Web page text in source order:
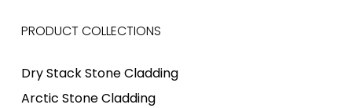
PRODUCT COLLECTIONS
Dry Stack Stone Cladding
Arctic Stone Cladding